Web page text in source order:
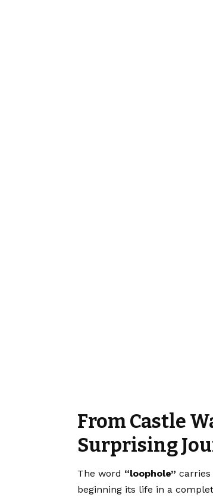
From Castle
Surprising
The word “loophole”
beginning its life in a